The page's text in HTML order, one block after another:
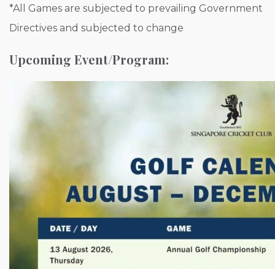
*All Games are subjected to prevailing Government
Directives and subjected to change
Upcoming Event/Program: